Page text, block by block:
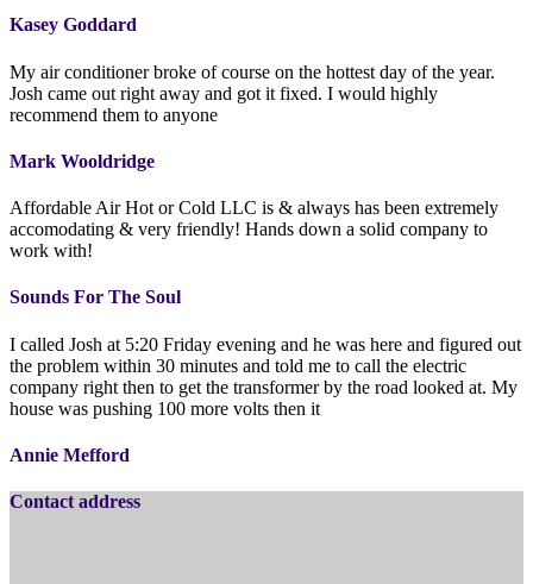
Kasey Goddard
My air conditioner broke of course on the hottest day of the year.
Josh came out right away and got it fixed. I would highly
recommend them to anyone
Mark Wooldridge
Affordable Air Hot or Cold LLC is & always has been extremely
accomodating & very friendly! Hands down a solid company to
work with!
Sounds For The Soul
I called Josh at 5:20 Friday evening and he was here and figured out
the problem within 30 minutes and told me to call the electric
company right then to get the transformer by the road looked at. My
house was pushing 100 more volts then it
Annie Mefford
Contact address